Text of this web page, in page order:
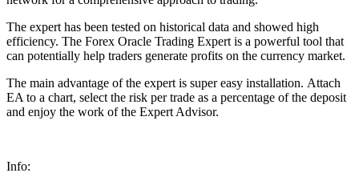
The expert has been tested on historical data and showed high
efficiency. The Forex Oracle Trading Expert is a powerful tool that
can potentially help traders generate profits on the currency market.
The main advantage of the expert is super easy installation. Attach
EA to a chart, select the risk per trade as a percentage of the deposit
and enjoy the work of the Expert Advisor.
Info: